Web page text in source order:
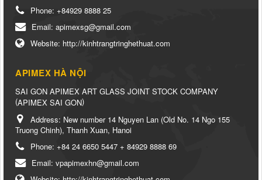
Phone: +84929 8888 25
Email: apimexsg@gmail.com
Website: http://kinhtrangtringhethuat.com
APIMEX HÀ NỘI
SAI GON APIMEX ART GLASS JOINT STOCK COMPANY
(APIMEX SAI GON)
Address: New number 14 Nguyen Lan (Old No. 14 Ngo 155
Truong Chinh), Thanh Xuan, Hanoi
Phone: +84 24 6650 5447 + 84929 8888 69
Email: vpapimexhn@gmail.com